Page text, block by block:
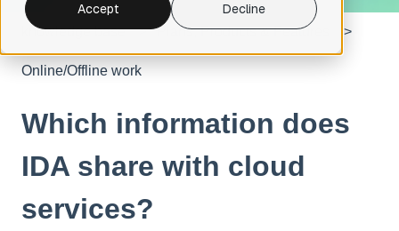
Accept Decline
knowledge base Plans, Products & Features
Online/Offline work
Which information does
IDA share with cloud
services?